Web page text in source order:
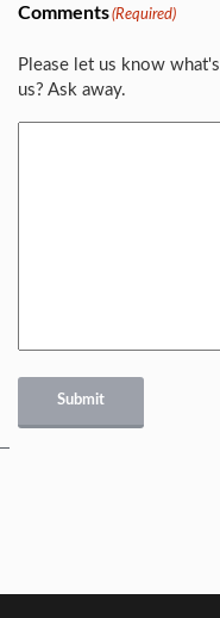
Comments(Required)
Please let us know
us? Ask away.
Submit